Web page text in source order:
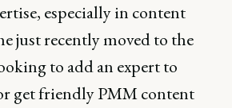
especially in content
just recently moved to the
to add an expert to
get friendly PMM content